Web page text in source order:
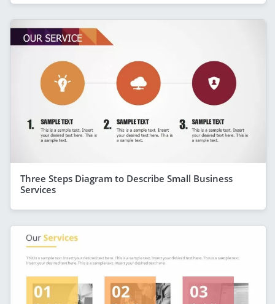
Three Steps Diagram to Describe Small Business
Services